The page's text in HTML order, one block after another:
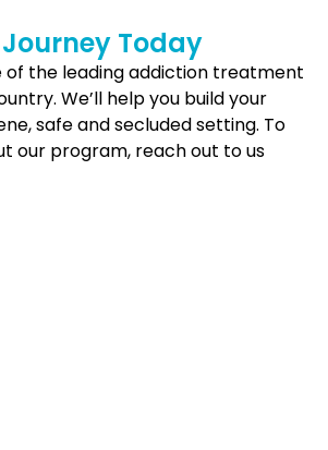
Today
of the leading addiction treatment
We’ll help you build your
safe and secluded setting. To
our program, reach out to us